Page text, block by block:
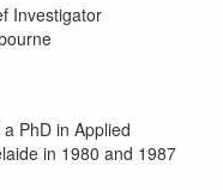
Investigator
PhD in Applied
in 1980 and 1987